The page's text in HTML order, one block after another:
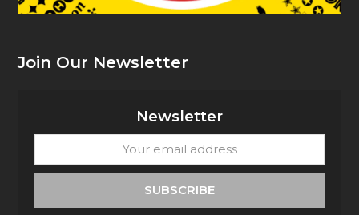
Join Our Newsletter
Newsletter
email
SUBSCRIBE